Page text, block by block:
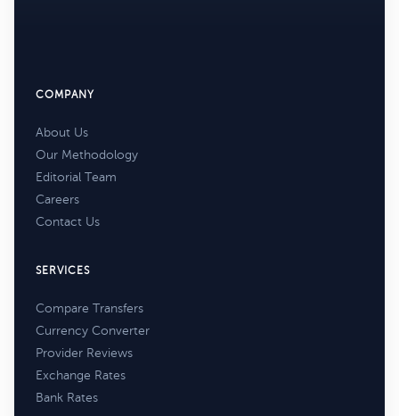
COMPANY
About Us
Our Methodology
Editorial Team
Careers
Contact Us
SERVICES
Compare Transfers
Currency Converter
Provider Reviews
Exchange Rates
Bank Rates